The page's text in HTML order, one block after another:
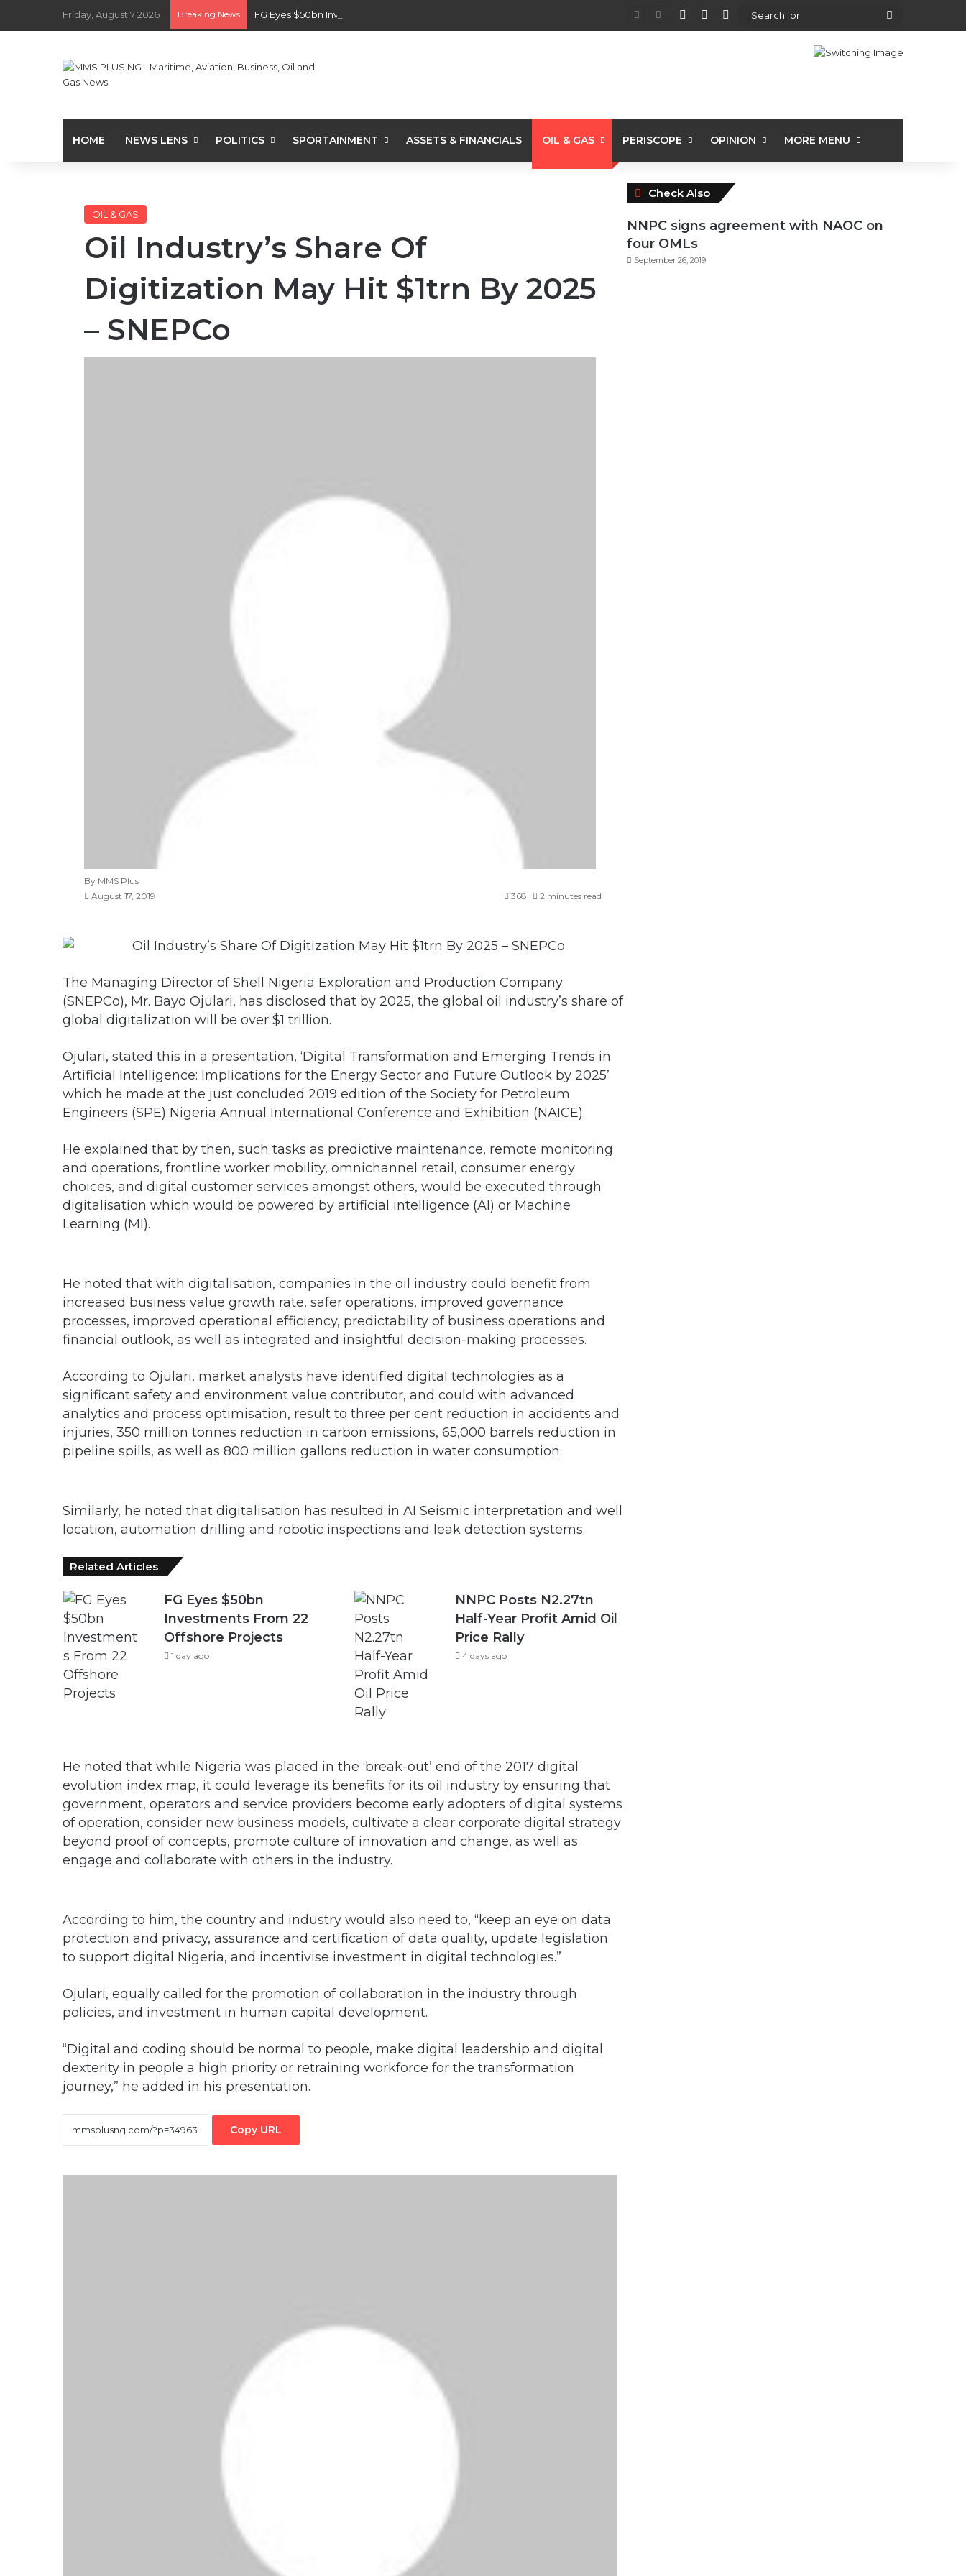
Friday, August 7 2026 Breaking News FG Eyes $50bn Investments From 22 Offshore Projects View your shopping cart
Random Article
Sidebar
Search
HOME NEWS LENS POLITICS SPORTAINMENT ASSETS & FINANCIALS OIL & GAS PERISCOPE OPINION MORE MENU
OIL & GAS
Oil Industry’s Share Of
Digitization May Hit $1trn By 2025
– SNEPCo
By MMS Plus
August 17, 2019
368 2 minutes read
The Managing Director of Shell Nigeria Exploration and Production Company
(SNEPCo), Mr. Bayo Ojulari, has disclosed that by 2025, the global oil industry’s share of
global digitalization will be over $1 trillion.
Ojulari, stated this in a presentation, ‘Digital Transformation and Emerging Trends in
Artificial Intelligence: Implications for the Energy Sector and Future Outlook by 2025’
which he made at the just concluded 2019 edition of the Society for Petroleum
Engineers (SPE) Nigeria Annual International Conference and Exhibition (NAICE).
He explained that by then, such tasks as predictive maintenance, remote monitoring
and operations, frontline worker mobility, omnichannel retail, consumer energy
choices, and digital customer services amongst others, would be executed through
digitalisation which would be powered by artificial intelligence (AI) or Machine
Learning (MI).
He noted that with digitalisation, companies in the oil industry could benefit from
increased business value growth rate, safer operations, improved governance
processes, improved operational efficiency, predictability of business operations and
financial outlook, as well as integrated and insightful decision-making processes.
According to Ojulari, market analysts have identified digital technologies as a
significant safety and environment value contributor, and could with advanced
analytics and process optimisation, result to three per cent reduction in accidents and
injuries, 350 million tonnes reduction in carbon emissions, 65,000 barrels reduction in
pipeline spills, as well as 800 million gallons reduction in water consumption.
Similarly, he noted that digitalisation has resulted in AI Seismic interpretation and well
location, automation drilling and robotic inspections and leak detection systems.
Related Articles
FG Eyes $50bn
Investments From 22
Offshore Projects
1 day ago
NNPC Posts N2.27tn
Half-Year Profit Amid Oil
Price Rally
4 days ago
He noted that while Nigeria was placed in the ‘break-out’ end of the 2017 digital
evolution index map, it could leverage its benefits for its oil industry by ensuring that
government, operators and service providers become early adopters of digital systems
of operation, consider new business models, cultivate a clear corporate digital strategy
beyond proof of concepts, promote culture of innovation and change, as well as
engage and collaborate with others in the industry.
According to him, the country and industry would also need to, “keep an eye on data
protection and privacy, assurance and certification of data quality, update legislation
to support digital Nigeria, and incentivise investment in digital technologies.”
Ojulari, equally called for the promotion of collaboration in the industry through
policies, and investment in human capital development.
“Digital and coding should be normal to people, make digital leadership and digital
dexterity in people a high priority or retraining workforce for the transformation
journey,” he added in his presentation.
Copy URL
Check Also
Close
NNPC signs agreement with NAOC on
four OMLs
September 26, 2019